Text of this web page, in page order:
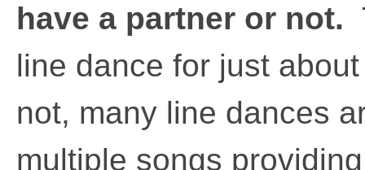
have a partner or not.
line dance for just
not, many line dances
multiple songs